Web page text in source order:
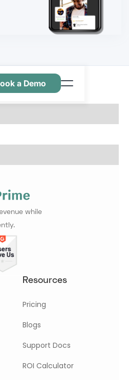
op
a Demo
while
Resources
Pricing
Blogs
Support Docs
ROI Calculator